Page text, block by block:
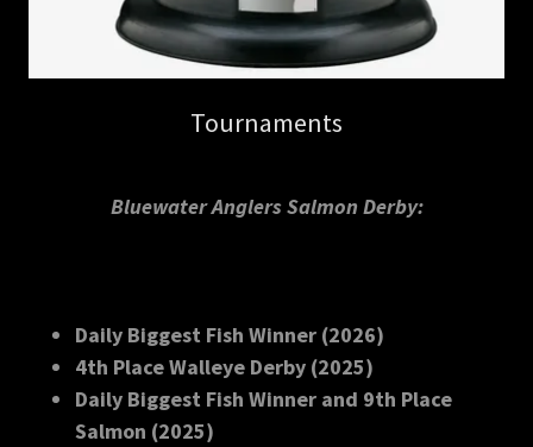
Tournaments
Bluewater Anglers Salmon Derby:
Daily Biggest Fish Winner (2026)
4th Place Walleye Derby (2025)
Daily Biggest Fish Winner and 9th Place
Salmon (2025)